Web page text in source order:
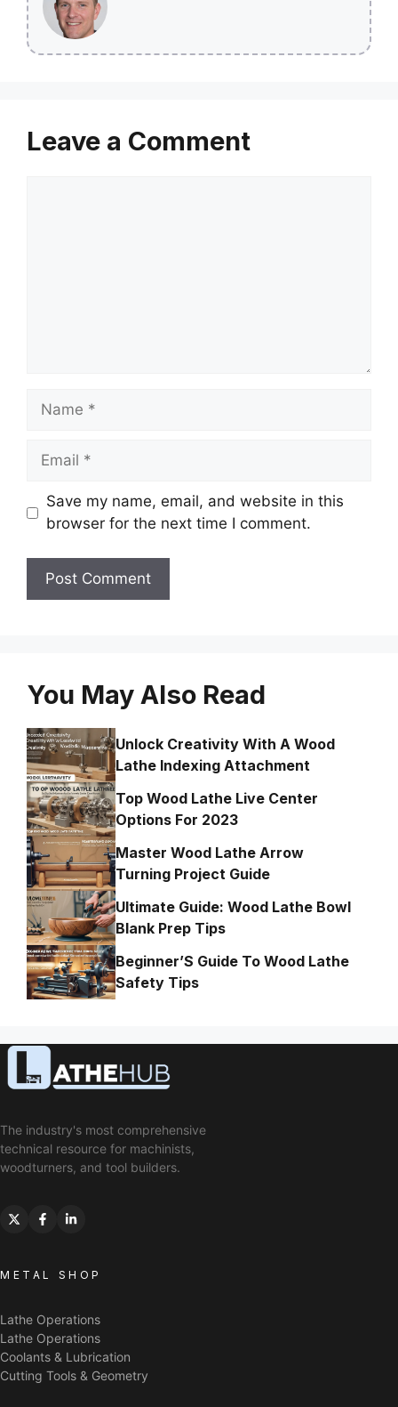
Leave a Comment
Name
Email
Save my name, email, and website in this
browser for the next time I comment.
You May Also Read
Unlock Creativity With A Wood
Lathe Indexing Attachment
Top Wood Lathe Live Center
Options For 2023
Master Wood Lathe Arrow
Turning Project Guide
Ultimate Guide: Wood Lathe Bowl
Blank Prep Tips
Beginner’S Guide To Wood Lathe
Safety Tips
The industry's most comprehensive
technical resource for machinists,
woodturners, and tool builders.
METAL SHOP
Lathe Operations
Lathe Operations
Coolants & Lubrication
Cutting Tools & Geometry